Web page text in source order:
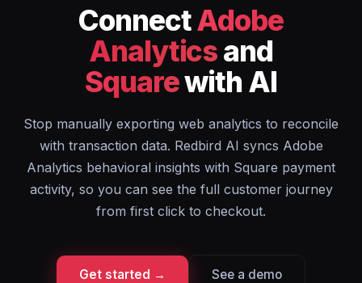
ConnectAdobe
Analyticsand
Squarewith AI
Stop manually exporting web analytics to reconcile
with transaction data. Redbird AI syncs Adobe
Analytics behavioral insights with Square payment
activity, so you can see the full customer journey
from first click to checkout.
Get started → See a demo